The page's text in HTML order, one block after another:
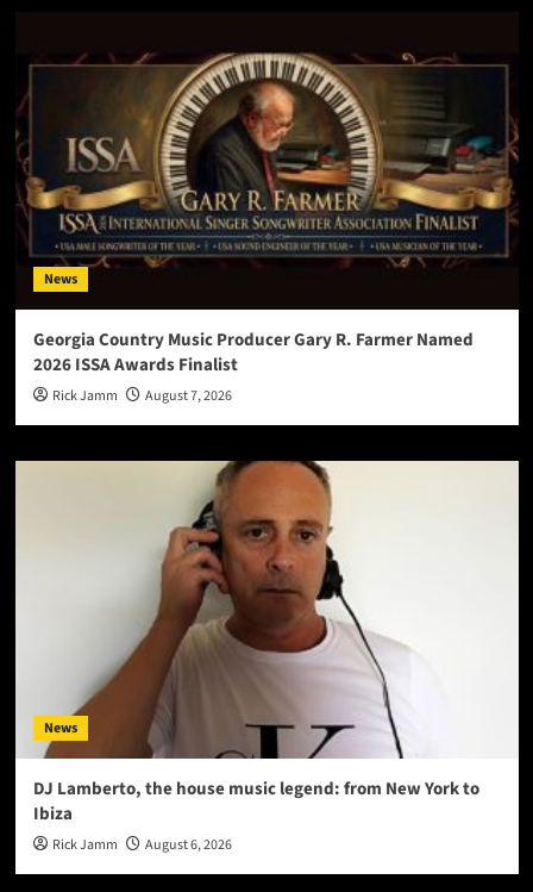
News
Georgia Country Music Producer Gary R. Farmer Named
2026 ISSA Awards Finalist
Rick Jamm August 7, 2026
News
DJ Lamberto, the house music legend: from New York to
Ibiza
Rick Jamm August 6, 2026